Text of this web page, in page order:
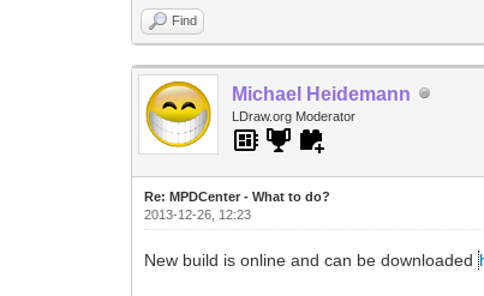
Find
Michael Heidemann
LDraw.org Moderator
Re: MPDCenter - What to do?
2013-12-26, 12:23
New build is online and can be downloaded